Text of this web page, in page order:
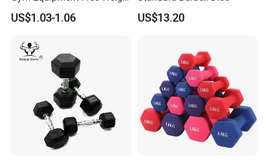
Fixed Rubber Coated
Dumbbell
US$1.03-1.06 US$13.20